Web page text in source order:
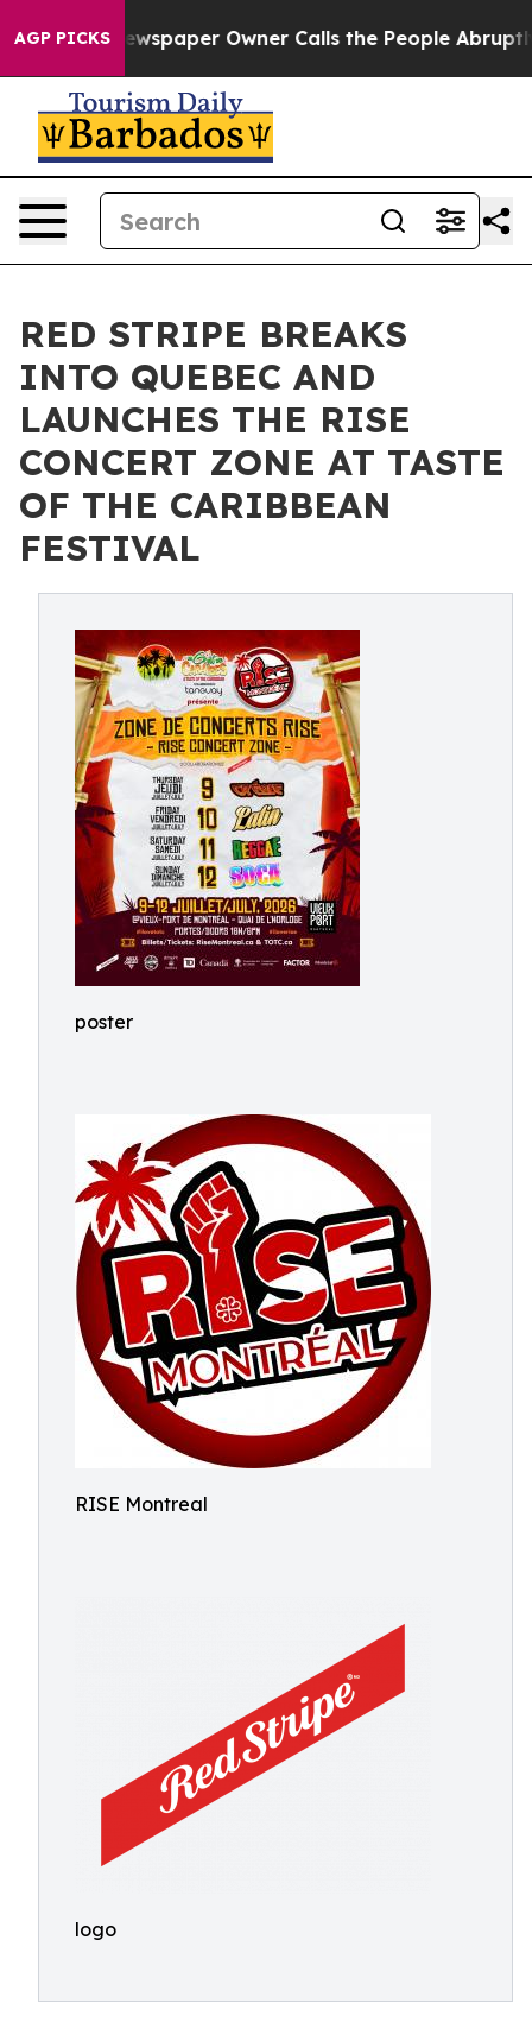
AGP PICKS
Newspaper Owner Calls the People Abruptly Laid
RED STRIPE BREAKS
INTO QUEBEC AND
LAUNCHES THE RISE
CONCERT ZONE AT TASTE
OF THE CARIBBEAN
FESTIVAL
poster
RISE Montreal
logo